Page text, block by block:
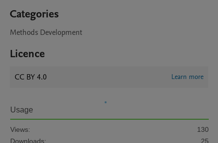
Categories
Methods Development
Licence
CC BY 4.0 Learn more
Usage
Views:
130
Downloads:
25